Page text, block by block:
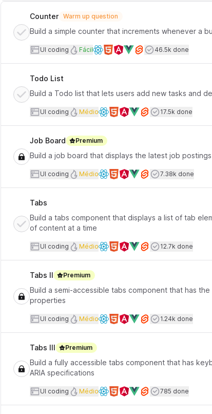
Counter Warm up question
Build a simple counter that increments whenever a
User interface coding
UI coding Dificuldade
Fácil
Available frameworksUsers
46.5k done
Todo List
Build a Todo list that lets users add new tasks and
User interface coding
UI coding Dificuldade
Médio
Available frameworksUsers
17.5k done
Job Board Premium
Build a job board that displays the latest job
User interface coding
UI coding Dificuldade
Médio
Available frameworksUsers
7.38k done
Tabs
Build a tabs component that displays a list of tab
of content at a time
User interface coding
UI coding Dificuldade
Médio
Available frameworksUsers
12.7k done
Tabs II Premium
Build a semi-accessible tabs component that has the
properties
User interface coding
UI coding Dificuldade
Médio
Available frameworksUsers
1.24k done
Tabs III Premium
Build a fully accessible tabs component that has
ARIA specifications
User interface coding
UI coding Dificuldade
Médio
Available frameworksUsers
785 done